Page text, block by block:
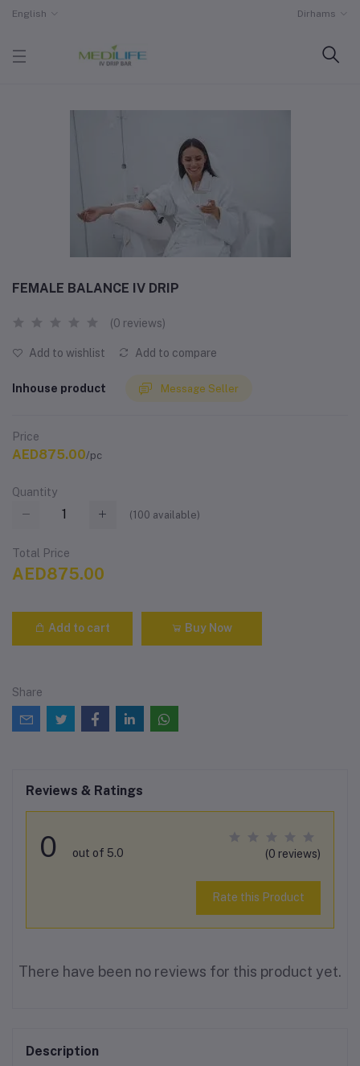
English Dirhams
FEMALE BALANCE IV DRIP
(0 reviews)
Add to wishlist Add to compare
Inhouse product Message Seller
Price
AED875.00/pc
Quantity
(100 available)
Total Price
AED875.00
Add to cart Buy Now
Share
Reviews & Ratings
0 out of 5.0 (0 reviews)
Rate this Product
There have been no reviews for this product yet.
Description